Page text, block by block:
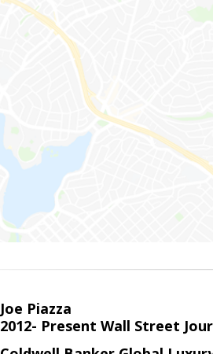
Joe Piazza
2012- Present Wall Street